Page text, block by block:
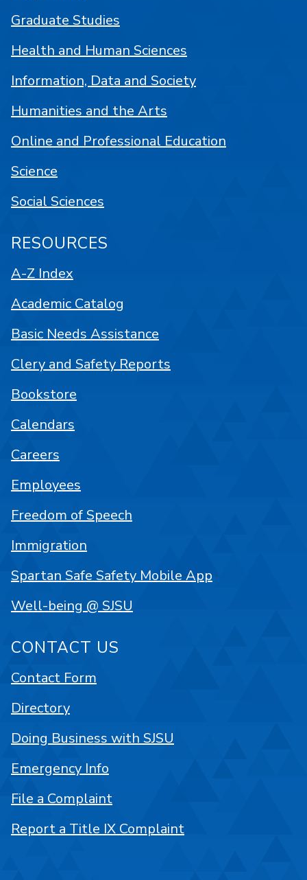
Graduate Studies
Health and Human Sciences
Information, Data and Society
Humanities and the Arts
Online and Professional Education
Science
Social Sciences
RESOURCES
A-Z Index
Academic Catalog
Basic Needs Assistance
Clery and Safety Reports
Bookstore
Calendars
Careers
Employees
Freedom of Speech
Immigration
Spartan Safe Safety Mobile App
Well-being @ SJSU
CONTACT US
Contact Form
Directory
Doing Business with SJSU
Emergency Info
File a Complaint
Report a Title IX Complaint